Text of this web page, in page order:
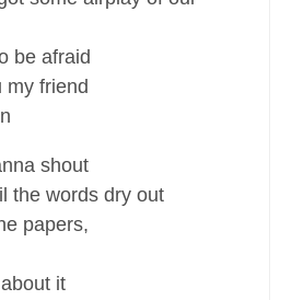
be afraid
my friend
shout
the words dry out
papers,
it